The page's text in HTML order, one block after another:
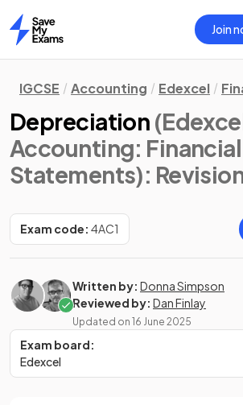
Home
Join
IGCSE Accounting Edexcel
Depreciation
Accounting: Financial
Statements):
Exam code: 4AC1
Written by: Donna Simpson
Reviewed by: Dan Finlay
Updated on 16 June 2025
Exam board:
Edexcel